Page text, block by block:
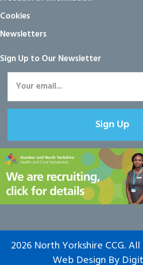
Cookies
Newsletters
Sign Up to Our Newsletter
Sign Up
2026 North Yorkshire CCG. All
Web Design By